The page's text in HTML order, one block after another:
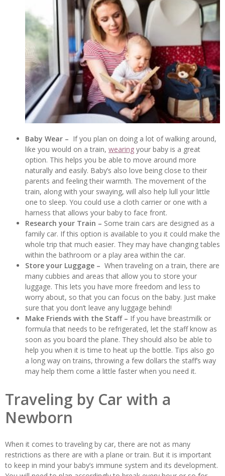
Baby Wear – If you plan on doing a lot of walking around,
like you would on a train, wearing your baby is a great
option. This helps you be able to move around more
naturally and easily. Baby’s also love being close to their
parents and feeling their warmth. The movement of the
train, along with your swaying, will also help lull your little
one to sleep. You could use a cloth carrier or one with a
harness that allows your baby to face front.
Research your Train – Some train cars are designed as a
family car. If this option is available to you it could make the
whole trip that much easier. They may have changing tables
within the bathroom or a play area within the car.
Store your Luggage – When traveling on a train, there are
many cubbies and areas that allow you to store your
luggage. This lets you have more freedom and less to
worry about, so that you can focus on the baby. Just make
sure that you don’t leave any luggage behind!
Make Friends with the Staff – If you have breastmilk or
formula that needs to be refrigerated, let the staff know as
soon as you board the plane. They should also be able to
help you when it is time to heat up the bottle. Tips also go
a long way on trains, throwing a few dollars the staff’s way
may help them come a little faster when you need it.
Traveling by Car with a
Newborn
When it comes to traveling by car, there are not as many
restrictions as there are with a plane or train. But it is important
to keep in mind your baby’s immune system and its development.